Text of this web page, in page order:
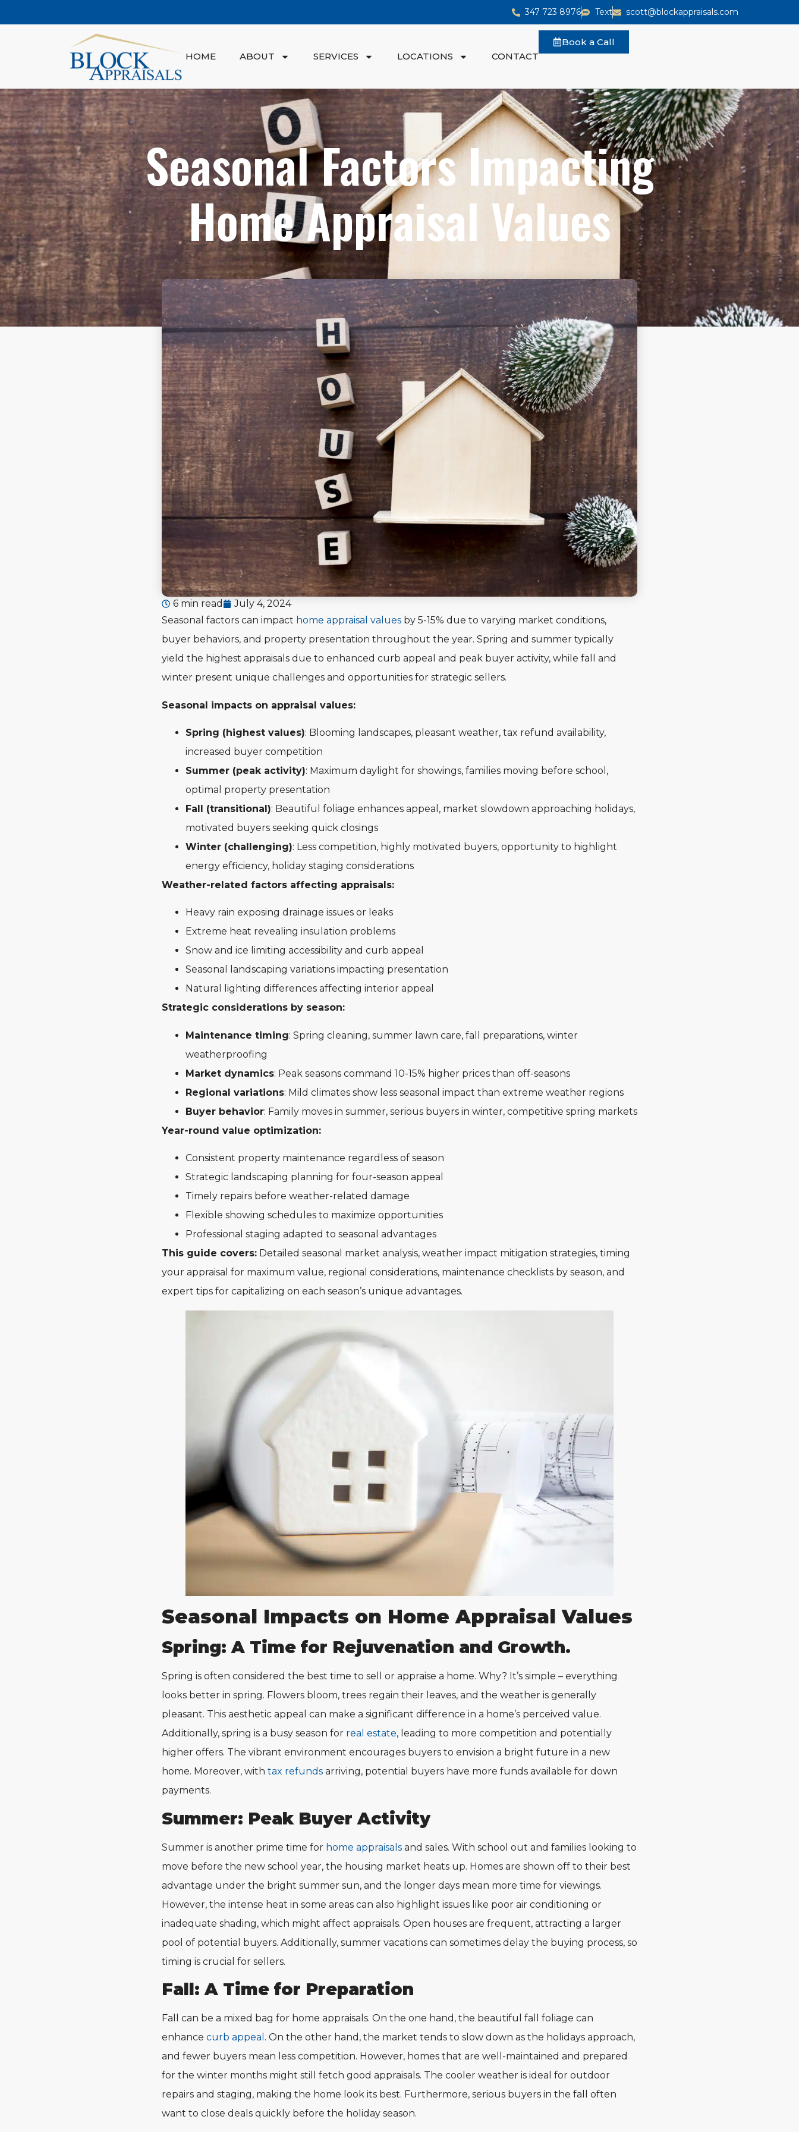
347 723 8976 Text scott@blockappraisals.com
HOME ABOUT SERVICES LOCATIONS CONTACT
Book a Call
Seasonal Factors Impacting
Home Appraisal Values
6 min read
July 4, 2024
Seasonal factors can impact home appraisal values by 5-15% due to varying market conditions,
buyer behaviors, and property presentation throughout the year. Spring and summer typically
yield the highest appraisals due to enhanced curb appeal and peak buyer activity, while fall and
winter present unique challenges and opportunities for strategic sellers.
Seasonal impacts on appraisal values:
Spring (highest values): Blooming landscapes, pleasant weather, tax refund availability,
increased buyer competition
Summer (peak activity): Maximum daylight for showings, families moving before school,
optimal property presentation
Fall (transitional): Beautiful foliage enhances appeal, market slowdown approaching holidays,
motivated buyers seeking quick closings
Winter (challenging): Less competition, highly motivated buyers, opportunity to highlight
energy efficiency, holiday staging considerations
Weather-related factors affecting appraisals:
Heavy rain exposing drainage issues or leaks
Extreme heat revealing insulation problems
Snow and ice limiting accessibility and curb appeal
Seasonal landscaping variations impacting presentation
Natural lighting differences affecting interior appeal
Strategic considerations by season:
Maintenance timing: Spring cleaning, summer lawn care, fall preparations, winter
weatherproofing
Market dynamics: Peak seasons command 10-15% higher prices than off-seasons
Regional variations: Mild climates show less seasonal impact than extreme weather regions
Buyer behavior: Family moves in summer, serious buyers in winter, competitive spring markets
Year-round value optimization:
Consistent property maintenance regardless of season
Strategic landscaping planning for four-season appeal
Timely repairs before weather-related damage
Flexible showing schedules to maximize opportunities
Professional staging adapted to seasonal advantages
This guide covers: Detailed seasonal market analysis, weather impact mitigation strategies, timing
your appraisal for maximum value, regional considerations, maintenance checklists by season, and
expert tips for capitalizing on each season’s unique advantages.
Seasonal Impacts on Home Appraisal Values
Spring: A Time for Rejuvenation and Growth.
Spring is often considered the best time to sell or appraise a home. Why? It’s simple – everything
looks better in spring. Flowers bloom, trees regain their leaves, and the weather is generally
pleasant. This aesthetic appeal can make a significant difference in a home’s perceived value.
Additionally, spring is a busy season for real estate, leading to more competition and potentially
higher offers. The vibrant environment encourages buyers to envision a bright future in a new
home. Moreover, with tax refunds arriving, potential buyers have more funds available for down
payments.
Summer: Peak Buyer Activity
Summer is another prime time for home appraisals and sales. With school out and families looking to
move before the new school year, the housing market heats up. Homes are shown off to their best
advantage under the bright summer sun, and the longer days mean more time for viewings.
However, the intense heat in some areas can also highlight issues like poor air conditioning or
inadequate shading, which might affect appraisals. Open houses are frequent, attracting a larger
pool of potential buyers. Additionally, summer vacations can sometimes delay the buying process, so
timing is crucial for sellers.
Fall: A Time for Preparation
Fall can be a mixed bag for home appraisals. On the one hand, the beautiful fall foliage can
enhance curb appeal . On the other hand, the market tends to slow down as the holidays approach,
and fewer buyers mean less competition. However, homes that are well-maintained and prepared
for the winter months might still fetch good appraisals. The cooler weather is ideal for outdoor
repairs and staging, making the home look its best. Furthermore, serious buyers in the fall often
want to close deals quickly before the holiday season.